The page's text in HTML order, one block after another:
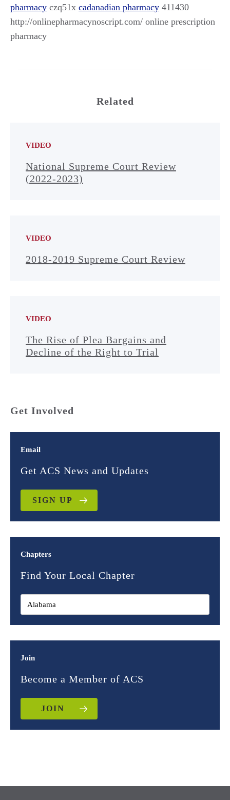
pharmacy czq51x cadanadian pharmacy 411430
http://onlinepharmacynoscript.com/ online prescription
pharmacy
Related
VIDEO
National Supreme Court Review
(2022-2023)
VIDEO
2018-2019 Supreme Court Review
VIDEO
The Rise of Plea Bargains and
Decline of the Right to Trial
Get Involved
Email
Get ACS News and Updates
SIGN UP
Chapters
Find Your Local Chapter
Join
Become a Member of ACS
JOIN